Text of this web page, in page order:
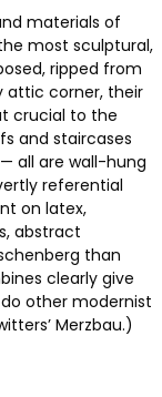
materials of
most sculptural,
ripped from
attic corner, their
crucial to the
and staircases
all are wall-hung
referential
on latex,
abstract
than
clearly give
other modernist
Merzbau.)